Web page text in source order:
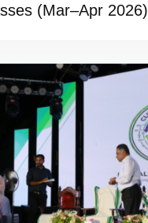
(Mar–Apr 2026)